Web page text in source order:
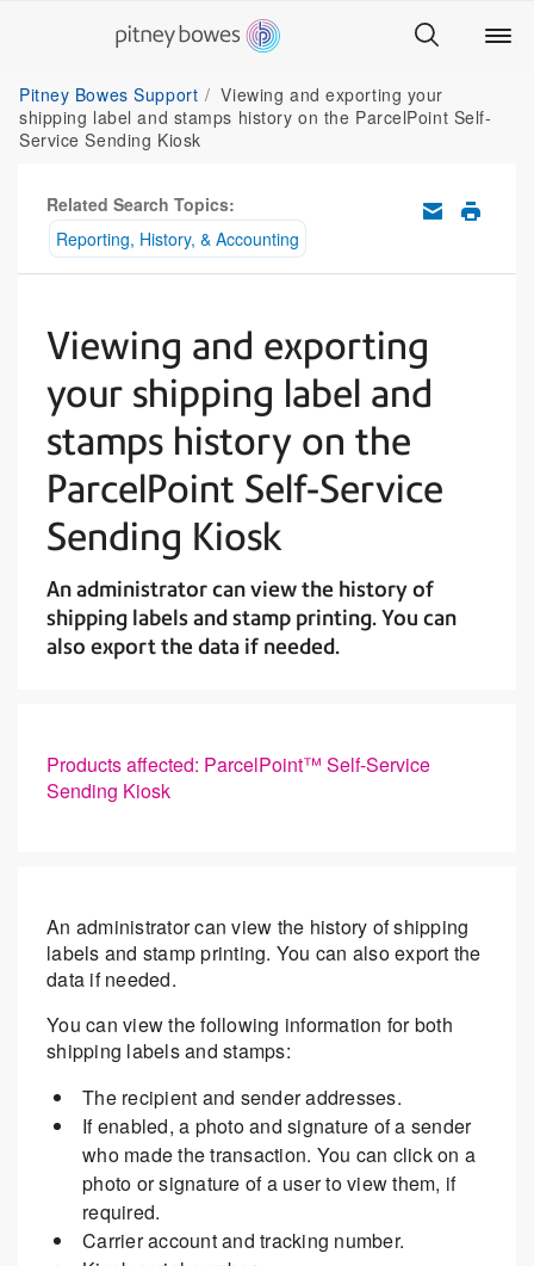
Pitney Bowes Support
Viewing and exporting your
shipping label and stamps history on the ParcelPoint Self-
Service Sending Kiosk
Related Search Topics:
Reporting, History, & Accounting
Viewing and exporting
your shipping label and
stamps history on the
ParcelPoint Self-Service
Sending Kiosk
An administrator can view the history of
shipping labels and stamp printing. You can
also export the data if needed.
Products affected: ParcelPoint™ Self-Service
Sending Kiosk
An administrator can view the history of shipping
labels and stamp printing. You can also export the
data if needed.
You can view the following information for both
shipping labels and stamps:
The recipient and sender addresses.
If enabled, a photo and signature of a sender
who made the transaction. You can click on a
photo or signature of a user to view them, if
required.
Carrier account and tracking number.